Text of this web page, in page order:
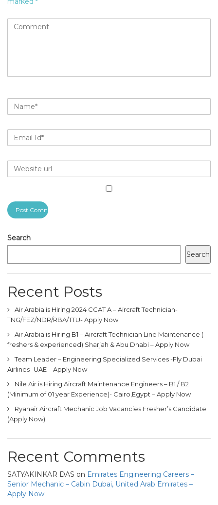
Search
Search
Recent Posts
Air Arabia is Hiring 2024 CCAT A – Aircraft Technician-
TNG/FEZ/NDR/RBA/TTU- Apply Now
Air Arabia is Hiring B1 – Aircraft Technician Line Maintenance (
freshers & experienced) Sharjah & Abu Dhabi – Apply Now
Team Leader – Engineering Specialized Services -Fly Dubai
Airlines -UAE – Apply Now
Nile Air is Hiring Aircraft Maintenance Engineers – B1 / B2
(Minimum of 01 year Experience)- Cairo,Egypt – Apply Now
Ryanair Aircraft Mechanic Job Vacancies Fresher’s Candidate
(Apply Now)
Recent Comments
SATYAKINKAR DAS on Emirates Engineering Careers –
Senior Mechanic – Cabin Dubai, United Arab Emirates –
Apply Now